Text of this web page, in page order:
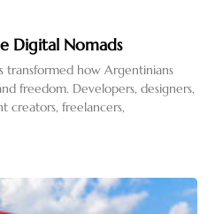
Digital Nomads
transformed how Argentinians
freedom. Developers, designers,
creators, freelancers,